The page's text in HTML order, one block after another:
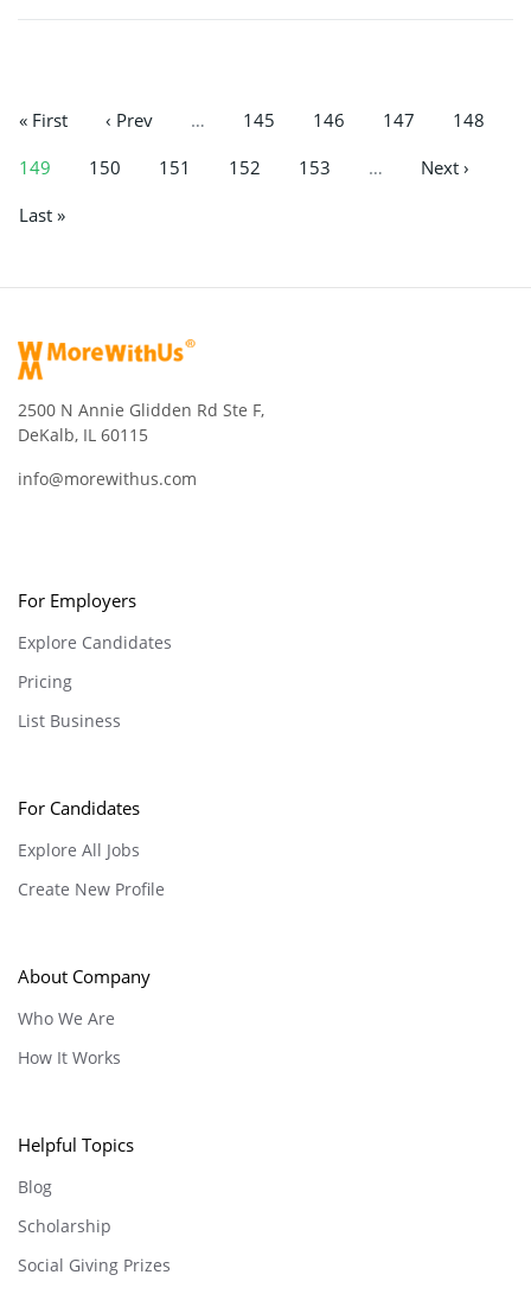
« First ‹ Prev … 145 146 147
148
149
150 151 152 153 …
Next ›
Last »
2500 N Annie Glidden Rd Ste F,
DeKalb, IL 60115
info@morewithus.com
For Employers
Explore Candidates
Pricing
List Business
For Candidates
Explore All Jobs
Create New Profile
About Company
Who We Are
How It Works
Helpful Topics
Blog
Scholarship
Social Giving Prizes